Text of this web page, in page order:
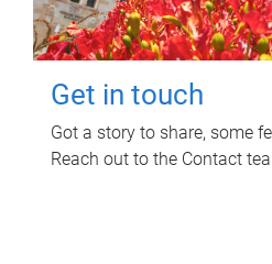
Get in touch
Got a story to share, some
Reach out to the Contact